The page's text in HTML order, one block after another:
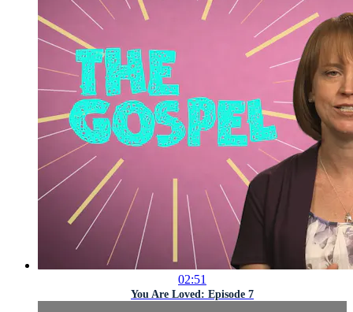
02:51
You Are Loved: Episode 7